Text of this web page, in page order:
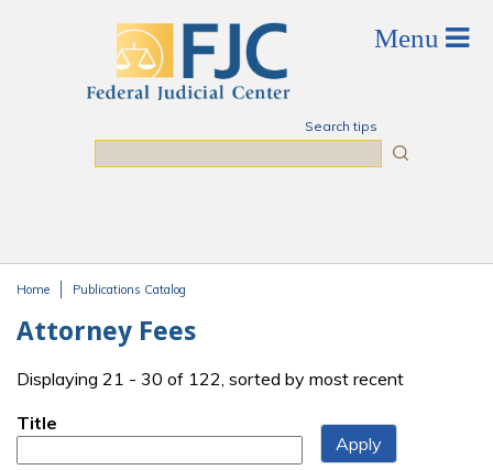
Search tips
Home Publications Catalog
Attorney Fees
Displaying 21 - 30 of 122, sorted by most recent
Title